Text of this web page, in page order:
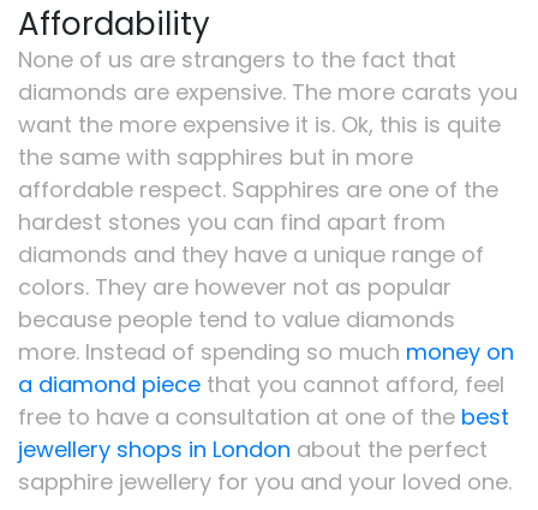
Affordability
None of us are strangers to the fact that
diamonds are expensive. The more carats you
want the more expensive it is. Ok, this is quite
the same with sapphires but in more
affordable respect. Sapphires are one of the
hardest stones you can find apart from
diamonds and they have a unique range of
colors. They are however not as popular
because people tend to value diamonds
more. Instead of spending so much money on
a diamond piece that you cannot afford, feel
free to have a consultation at one of the best
jewellery shops in London about the perfect
sapphire jewellery for you and your loved one.